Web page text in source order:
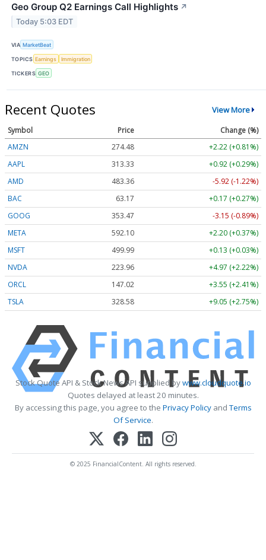
Geo Group Q2 Earnings Call Highlights ↗
Today 5:03 EDT
VIA MarketBeat
TOPICS Earnings Immigration
TICKERS GEO
Recent Quotes View More
Symbol Price
Change (%)
AMZN
274.48
+2.22 (+0.81%)
AAPL
313.33
+0.92 (+0.29%)
AMD
483.36
-5.92 (-1.22%)
BAC
63.17
+0.17 (+0.27%)
GOOG
353.47
-3.15 (-0.89%)
META
592.10
+2.20 (+0.37%)
MSFT
499.99
+0.13 (+0.03%)
NVDA
223.96
+4.97 (+2.22%)
ORCL
147.02
+3.55 (+2.41%)
TSLA
328.58 +9.05 (+2.75%)
Stock Quote API & Stock News API supplied bywww.cloudquote.io
Quotes delayed at least 20 minutes.
By accessing this page, you agree to the Privacy PolicyandTerms
Of Service.
© 2025 FinancialContent. All rights reserved.